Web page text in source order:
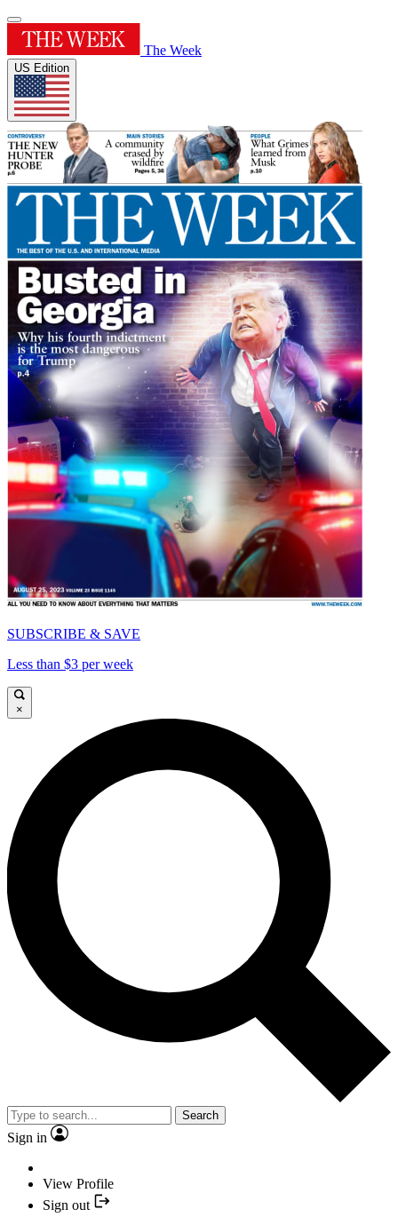
The Week
US Edition
SUBSCRIBE & SAVE
Less than $3 per week
×
Search
Sign in
View Profile
Sign out